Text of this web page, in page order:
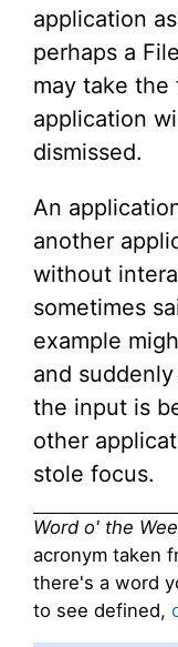
application
perhaps a
may take the
application
dismissed.
An
another
without
sometimes
example
and
the input is
other
stole focus.
Word o' the
acronym taken
there's a word
to see defined,